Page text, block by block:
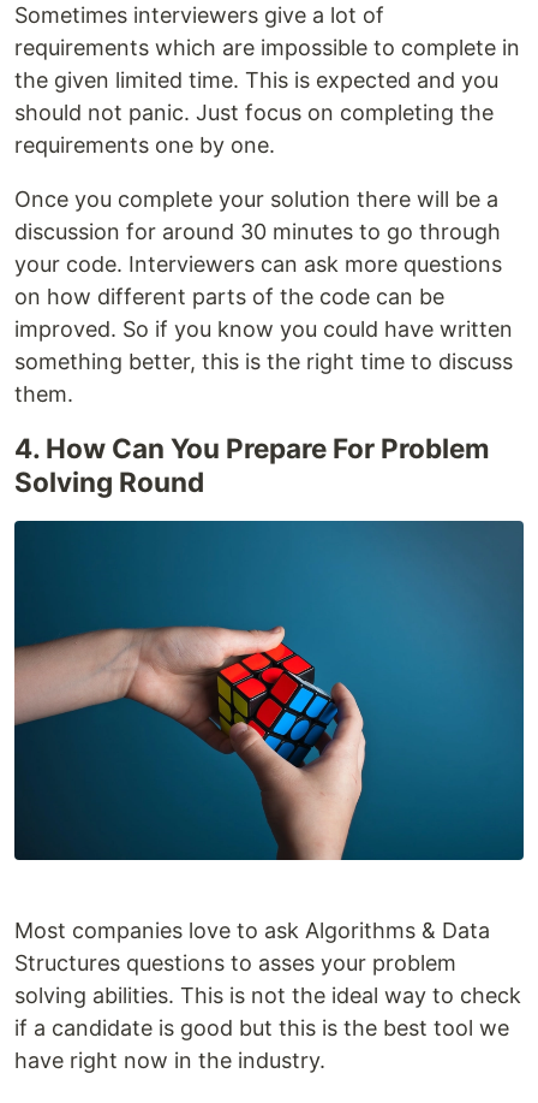
Sometimes interviewers give a lot of
requirements which are impossible to complete in
the given limited time. This is expected and you
should not panic. Just focus on completing the
requirements one by one.
Once you complete your solution there will be a
discussion for around 30 minutes to go through
your code. Interviewers can ask more questions
on how different parts of the code can be
improved. So if you know you could have written
something better, this is the right time to discuss
them.
4. How Can You Prepare For Problem
Solving Round
Most companies love to ask Algorithms & Data
Structures questions to asses your problem
solving abilities. This is not the ideal way to check
if a candidate is good but this is the best tool we
have right now in the industry.